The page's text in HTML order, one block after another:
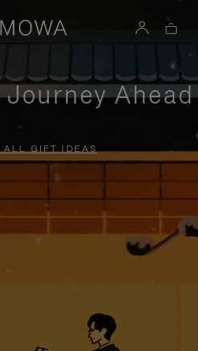
Ahead
ALL GIFT IDEAS